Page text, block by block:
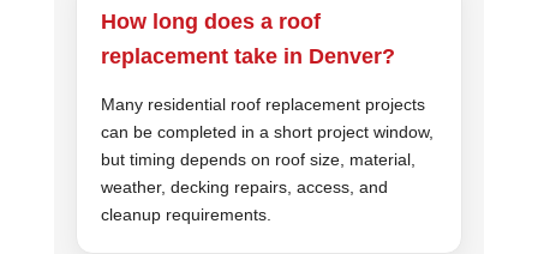
How long does a roof
replacement take in Denver?
Many residential roof replacement projects
can be completed in a short project window,
but timing depends on roof size, material,
weather, decking repairs, access, and
cleanup requirements.